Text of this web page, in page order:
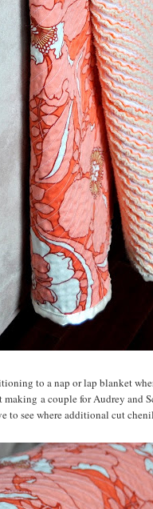
to a nap or lap blanket
a couple for Audrey and
to see where additional cut